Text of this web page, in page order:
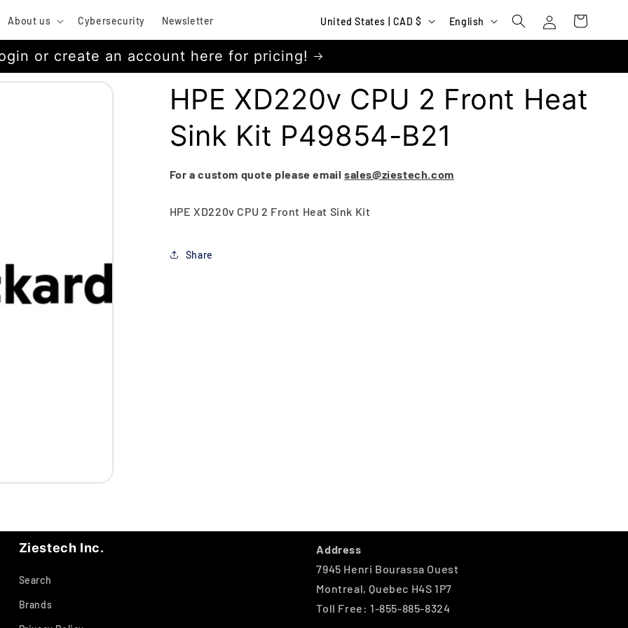
About us Cybersecurity Newsletter
C
o
u
n
t
r
y
/
e
United States | CAD $
L
a
u
a
g
e
English
in
Cart
or create an account here for pricing!
HPE XD220v CPU 2 Front Heat
Sink Kit P49854-B21
For a custom quote please email sales@ziestech.com
HPE XD220v CPU 2 Front Heat Sink Kit
Share
Ziestech Inc.
Search
Brands
Address
7945 Henri Bourassa Ouest
Montreal, Quebec H4S 1P7
Toll Free: 1-855-885-8324